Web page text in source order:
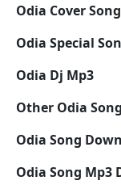
Odia Cover Song
Odia Special
Odia Dj Mp3
Other Odia Song
Odia Song
Odia Song Mp3